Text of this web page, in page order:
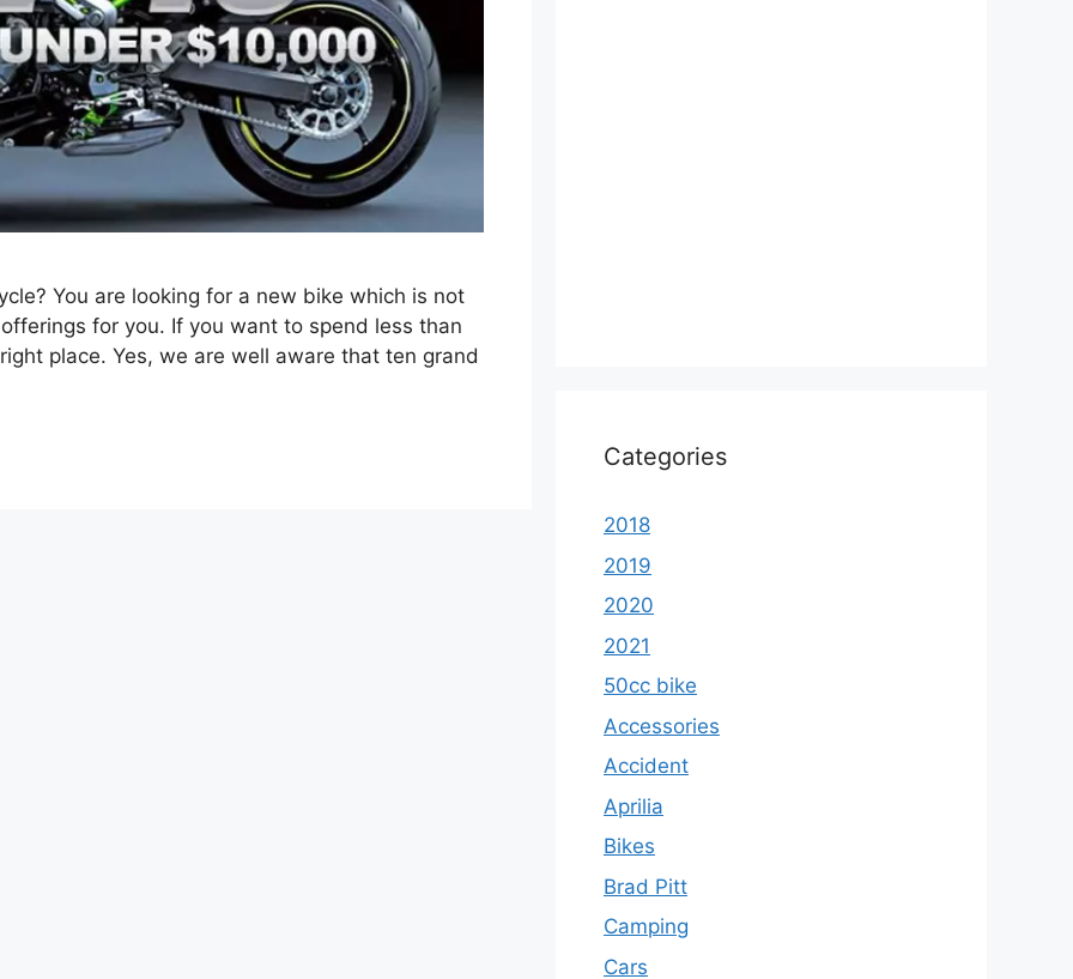
You are looking for a new bike which is not
for you. If you want to spend less than
place. Yes, we are well aware that ten grand
Categories
2018
2019
2020
2021
50cc bike
Accessories
Accident
Aprilia
Bikes
Brad Pitt
Camping
Cars